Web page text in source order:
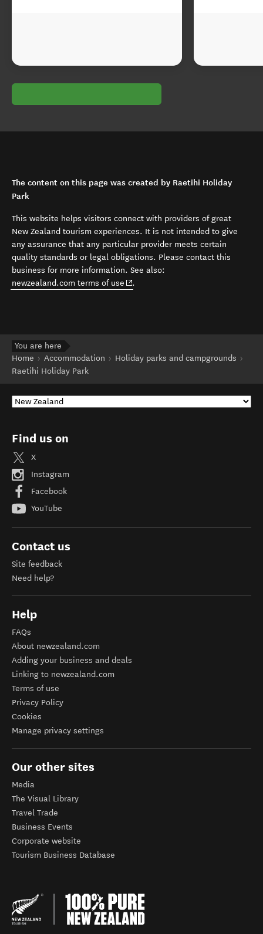
The content on this page was created by Raetihi Holiday
Park
This website helps visitors connect with providers of great
New Zealand tourism experiences. It is not intended to give
any assurance that any particular provider meets certain
quality standards or legal obligations. Please contact this
business for more information. See also:
newzealand.com terms of use (opens in new window)
.
You are here
Home
Accommodation
Holiday parks and campgrounds
Raetihi Holiday Park
Find us on
X
Instagram
Facebook
YouTube
Contact us
Site feedback
Need help?
Help
FAQs
About newzealand.com
Adding your business and deals
Linking to newzealand.com
Terms of use
Privacy Policy
Cookies
Manage privacy settings
Our other sites
Media
The Visual Library
Travel Trade
Business Events
Corporate website
Tourism Business Database